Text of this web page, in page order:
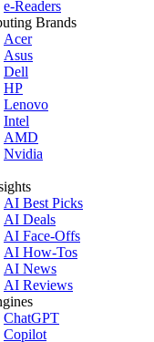
e-Readers
Brands
Acer
Asus
Dell
HP
Lenovo
Intel
AMD
Nvidia
AI Best Picks
AI Deals
AI Face-Offs
AI How-Tos
AI News
AI Reviews
ChatGPT
Copilot